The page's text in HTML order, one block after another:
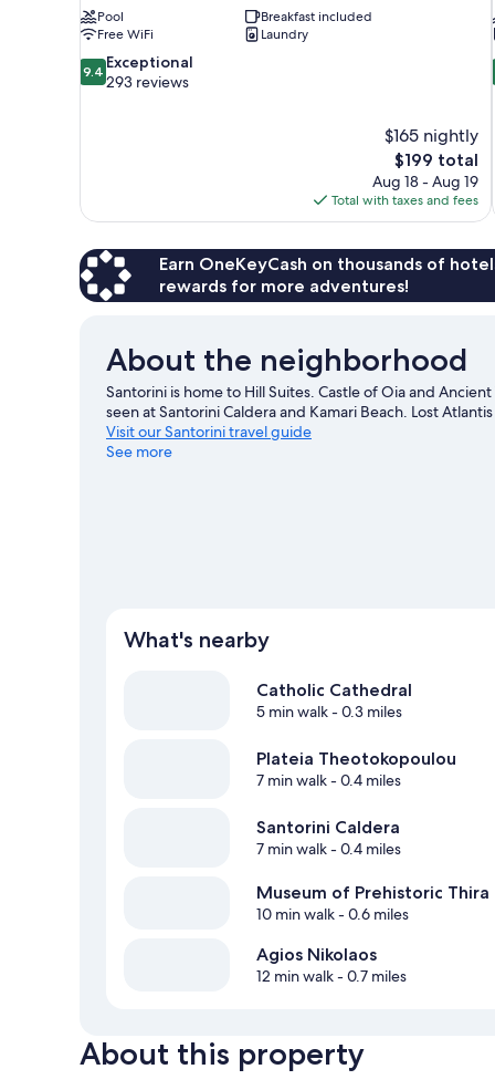
Pool
Breakfast included
Free WiFi
Laundry
9.4
out
9.4 Exceptional
293 reviews
$165 nightly
The
price
is
$199
$199 total
Aug 18 - Aug 19
Total with taxes and fees
Earn OneKeyCash on thousands of
rewards for more adventures!
About the neighborhood
Santorini is home to Hill Suites. Castle of Oia and
seen at Santorini Caldera and Kamari Beach. Lost
Visit our Santorini travel guide
See more
What's nearby
Catholic Cathedral
5 min walk- 0.3 miles
Plateia Theotokopoulou
7 min walk- 0.4 miles
Santorini Caldera
7 min walk- 0.4 miles
Museum of Prehistoric Thira
10 min walk- 0.6 miles
Agios Nikolaos
12 min walk- 0.7 miles
About this property